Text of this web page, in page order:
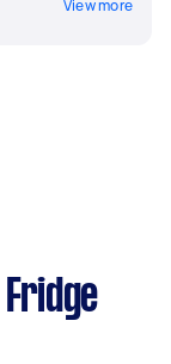
View more